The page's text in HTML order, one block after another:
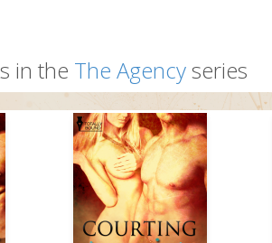
in the The Agencyseries